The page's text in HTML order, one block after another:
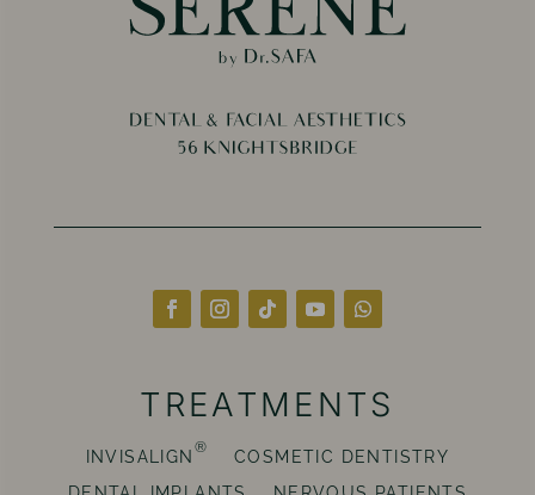
TREATMENTS
INVISALIGN
®
COSMETIC DENTISTRY